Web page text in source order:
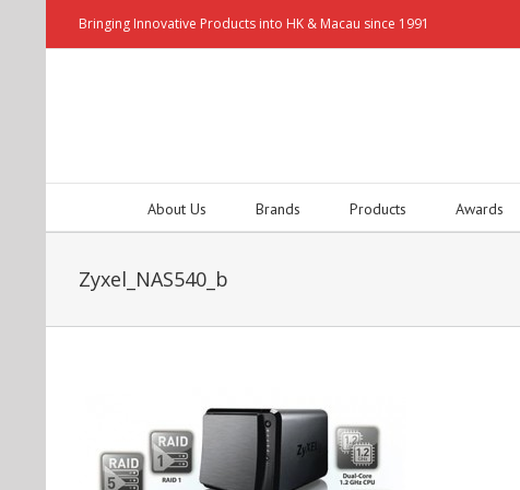
Bringing Innovative Products into HK & Macau since 1991
About Us Brands Products Awards
Zyxel_NAS540_b